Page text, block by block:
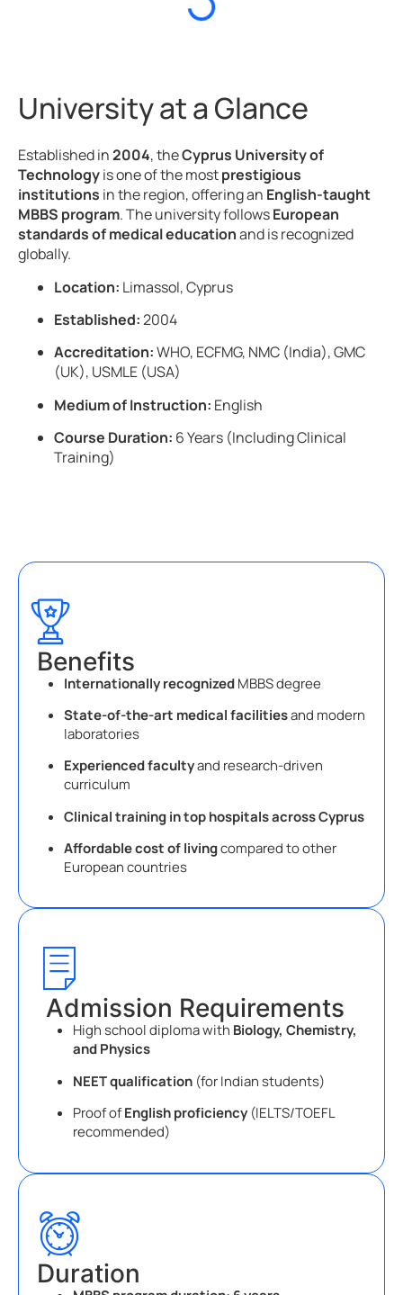
University at a Glance
Established in2004, theCyprus University of
Technologyis one of the mostprestigious
institutions in the region, offering an English-taught
MBBS program. The university followsEuropean
standards of medical educationand is recognized
globally.
Location: Limassol, Cyprus
Established:2004
Accreditation:WHO, ECFMG, NMC (India), GMC
(UK), USMLE (USA)
Medium of Instruction: English
Course Duration: 6 Years (Including Clinical
Training)
Benefits
Internationally recognizedMBBS degree
State-of-the-art medical facilitiesand modern
laboratories
Experienced facultyand research-driven
curriculum
Clinical training in top hospitals across Cyprus
Affordable cost of livingcompared to other
European countries
Admission Requirements
High school diploma with Biology, Chemistry,
and Physics
NEET qualification (for Indian students)
Proof ofEnglish proficiency (IELTS/TOEFL
recommended)
Duration